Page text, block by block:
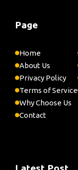
Page
Home
About Us
Privacy Policy
Terms of Service
Why Choose Us
Contact